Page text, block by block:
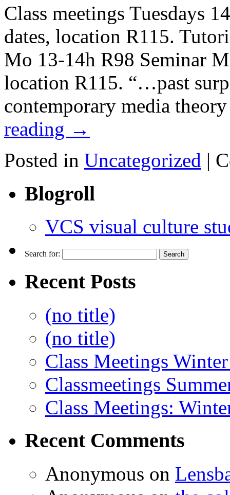
Class meetings Tuesdays
dates, location R115.
Mo 13-14h R98 Seminar
location R115. “…past
contemporary media
reading →
Posted in Uncategorized |
Blogroll
VCS visual culture
Search for:
Recent Posts
(no title)
(no title)
Class Meetings
Classmeetings
Class Meetings:
Recent Comments
Anonymous on